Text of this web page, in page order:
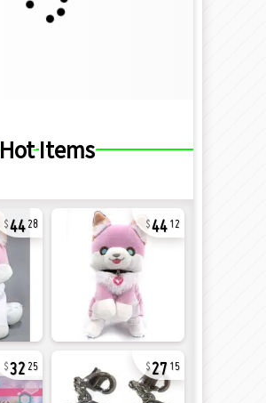
Hot Items
44 28 44 12
32 25 27 15